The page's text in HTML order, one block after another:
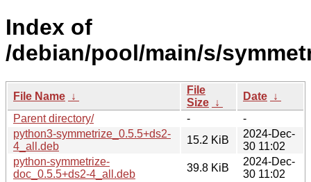
Index of
/debian/pool/main/s/
File Name ↓
File
Size ↓
Date ↓
Parent directory/
-
-
python3-symmetrize_0.5.5+ds2-
4_all.deb
15.2 KiB
2024-Dec-
30 11:02
python-symmetrize-
doc_0.5.5+ds2-4_all.deb
39.8 KiB
2024-Dec-
30 11:02